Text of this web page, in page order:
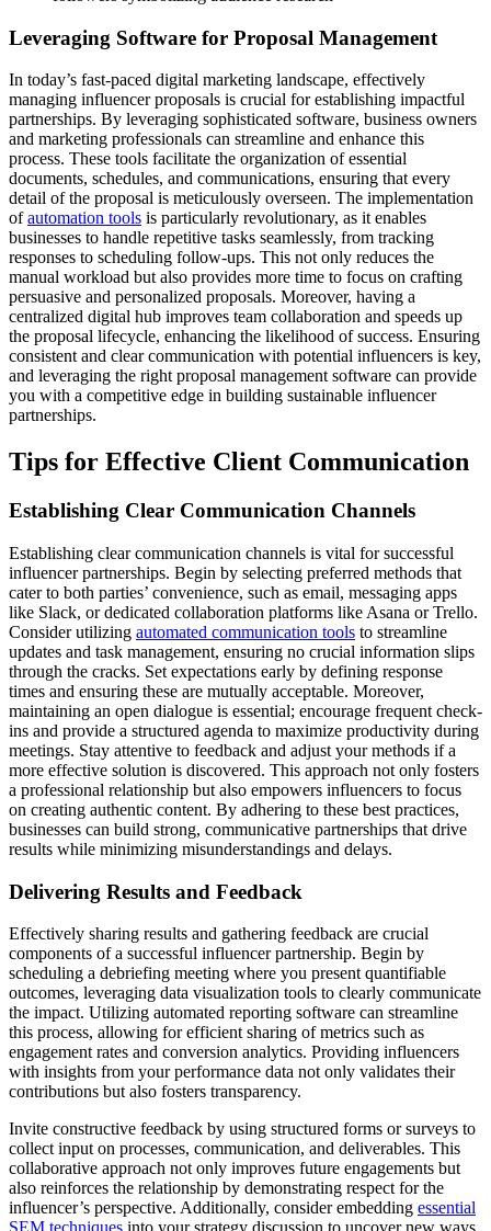
Leveraging Software for Proposal Management
In today’s fast-paced digital marketing landscape, effectively
managing influencer proposals is crucial for establishing impactful
partnerships. By leveraging sophisticated software, business owners
and marketing professionals can streamline and enhance this
process. These tools facilitate the organization of essential
documents, schedules, and communications, ensuring that every
detail of the proposal is meticulously overseen. The implementation
ofautomation tools is particularly revolutionary, as it enables
businesses to handle repetitive tasks seamlessly, from tracking
responses to scheduling follow-ups. This not only reduces the
manual workload but also provides more time to focus on crafting
persuasive and personalized proposals. Moreover, having a
centralized digital hub improves team collaboration and speeds up
the proposal lifecycle, enhancing the likelihood of success. Ensuring
consistent and clear communication with potential influencers is key,
and leveraging the right proposal management software can provide
you with a competitive edge in building sustainable influencer
partnerships.
Tips for Effective Client Communication
Establishing Clear Communication Channels
Establishing clear communication channels is vital for successful
influencer partnerships. Begin by selecting preferred methods that
cater to both parties’ convenience, such as email, messaging apps
like Slack, or dedicated collaboration platforms like Asana or Trello.
Consider utilizing automated communication tools to streamline
updates and task management, ensuring no crucial information slips
through the cracks. Set expectations early by defining response
times and ensuring these are mutually acceptable. Moreover,
maintaining an open dialogue is essential; encourage frequent check-
ins and provide a structured agenda to maximize productivity during
meetings. Stay attentive to feedback and adjust your methods if a
more effective solution is discovered. This approach not only fosters
a professional relationship but also empowers influencers to focus
on creating authentic content. By adhering to these best practices,
businesses can build strong, communicative partnerships that drive
results while minimizing misunderstandings and delays.
Delivering Results and Feedback
Effectively sharing results and gathering feedback are crucial
components of a successful influencer partnership. Begin by
scheduling a debriefing meeting where you present quantifiable
outcomes, leveraging data visualization tools to clearly communicate
the impact. Utilizing automated reporting software can streamline
this process, allowing for efficient sharing of metrics such as
engagement rates and conversion analytics. Providing influencers
with insights from your performance data not only validates their
contributions but also fosters transparency.
Invite constructive feedback by using structured forms or surveys to
collect input on processes, communication, and deliverables. This
collaborative approach not only improves future engagements but
also reinforces the relationship by demonstrating respect for the
influencer’s perspective. Additionally, consider embedding essential